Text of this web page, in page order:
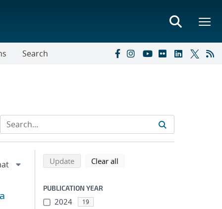
Search
Refine search results
Back to top of search results
Updatesearch using selected filters
Clear all
PUBLICATION YEAR
2024 19